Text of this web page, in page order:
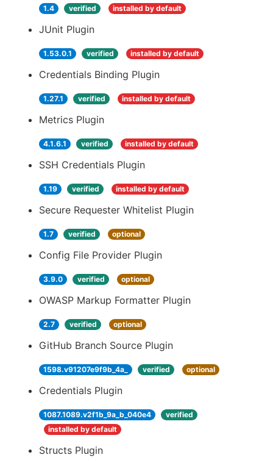
1.4 verified installed by default
JUnit Plugin
1.53.0.1 verified installed by default
Credentials Binding Plugin
1.27.1 verified installed by default
Metrics Plugin
4.1.6.1 verified installed by default
SSH Credentials Plugin
1.19 verified installed by default
Secure Requester Whitelist Plugin
1.7 verified optional
Config File Provider Plugin
3.9.0 verified optional
OWASP Markup Formatter Plugin
2.7 verified optional
GitHub Branch Source Plugin
1598.v91207e9f9b_4a_ verified optional
Credentials Plugin
1087.1089.v2f1b_9a_b_040e4
verified
installed by default
Structs Plugin